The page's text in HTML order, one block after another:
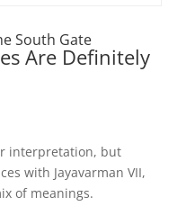
South Gate
Are Definitely
interpretation, but
with Jayavarman VII,
of meanings.